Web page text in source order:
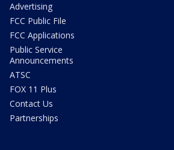
Advertising
FCC Public File
FCC Applications
Public Service
Announcements
ATSC
FOX 11 Plus
Contact Us
Partnerships